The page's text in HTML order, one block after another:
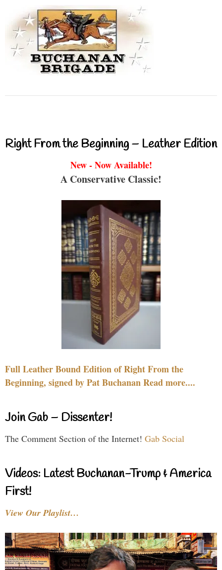
Right From the Beginning – Leather Edition
New - Now Available!
A Conservative Classic!
Full Leather Bound Edition of Right From the
Beginning, signed by Pat Buchanan Read more....
Join Gab – Dissenter!
The Comment Section of the Internet! Gab Social
Videos: Latest Buchanan-Trump & America
First!
View Our Playlist…